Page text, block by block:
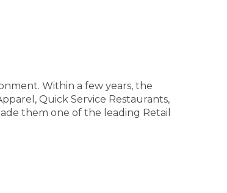
Within a few years, the
Quick Service Restaurants,
them one of the leading Retail